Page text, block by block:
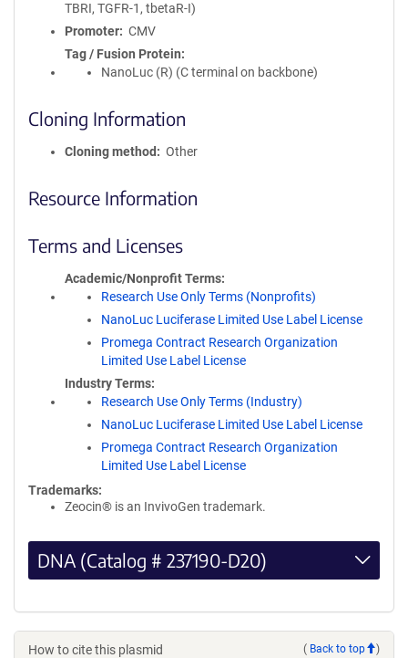
TBRI, TGFR-1, tbetaR-I)
Promoter
CMV
Tag / Fusion Protein
NanoLuc (R) (C terminal on backbone)
Cloning Information
Cloning method Other
Resource Information
Terms and Licenses
Academic/Nonprofit Terms
Research Use Only Terms (Nonprofits)
NanoLuc Luciferase Limited Use Label License
Promega Contract Research Organization
Limited Use Label License
Industry Terms
Research Use Only Terms (Industry)
NanoLuc Luciferase Limited Use Label License
Promega Contract Research Organization
Limited Use Label License
Trademarks:
Zeocin® is an InvivoGen trademark.
DNA (Catalog # 237190-D20)
How to cite this plasmid ( Back to top )